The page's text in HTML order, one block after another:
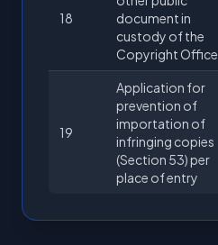
18
document in
custody of the
Copyright Office
19
Application for
prevention of
importation of
infringing copies
(Section 53) per
place of entry